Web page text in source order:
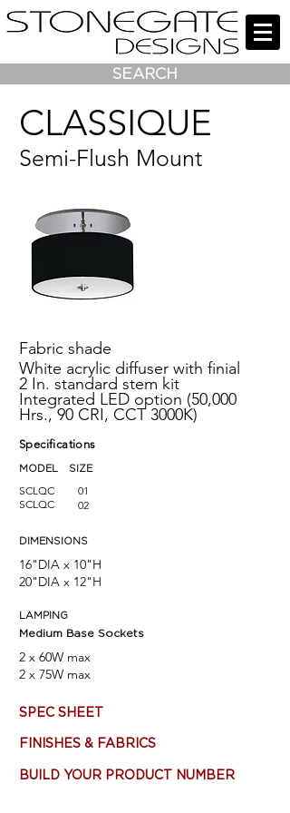
CLASSIQUE
Semi-Flush Mount
Fabric shade
White acrylic diffuser with finial
2 In. standard stem kit
Integrated LED option (50,000
Hrs., 90 CRI, CCT 3000K)
Specifications
MODEL SIZE
DIMENSIONS
SCLQC
SCLQC
01
02
16"DIA x 10"H
20"DIA x 12"H
SPEC SHEET
BUILD YOUR PRODUCT NUMBER
FINISHES & FABRICS
SEARCH
Medium Base Sockets
LAMPING
2 x 60W max
2 x 75W max